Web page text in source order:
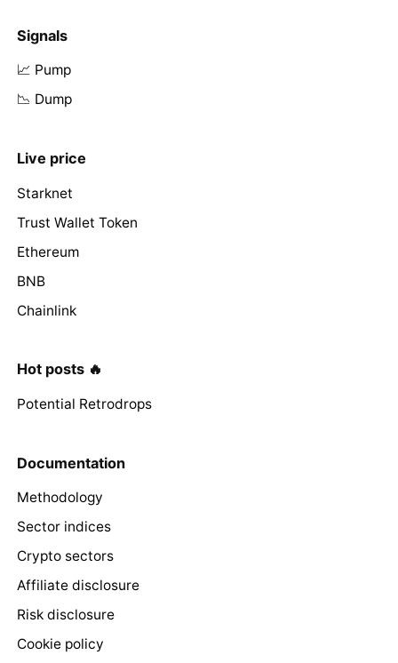
Signals
📈 Pump
📉 Dump
Live price
Starknet
Trust Wallet Token
Ethereum
BNB
Chainlink
Hot posts 🔥
Potential Retrodrops
Documentation
Methodology
Sector indices
Crypto sectors
Affiliate disclosure
Risk disclosure
Cookie policy